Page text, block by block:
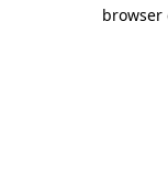
browser